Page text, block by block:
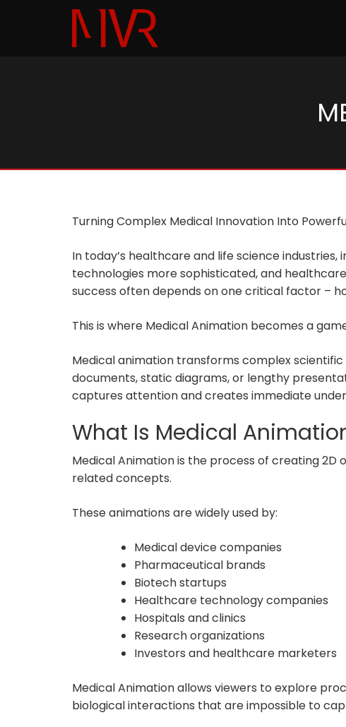
Turning Complex Medical Innovation Into
In today’s healthcare and life science
technologies more sophisticated, and
success often depends on one critical factor –
This is where Medical Animation becomes a
Medical animation transforms complex
documents, static diagrams, or lengthy
captures attention and creates immediate
What Is Medical
Medical Animation is the process of creating
related concepts.
These animations are widely used by:
Medical device companies
Pharmaceutical brands
Biotech startups
Healthcare technology companies
Hospitals and clinics
Research organizations
Investors and healthcare marketers
Medical Animation allows viewers to explore
biological interactions that are impossible to